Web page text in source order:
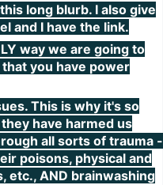
long blurb. I also give
and I have the link.
way we are going to
you have power
This is why it's so
have harmed us
all sorts of trauma -
poisons, physical and
etc., AND brainwashing